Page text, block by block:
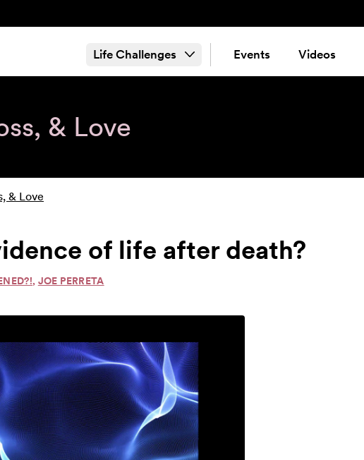
Life Challenges Events Videos
& Love
& Love
of life after death?
, JOE PERRETA